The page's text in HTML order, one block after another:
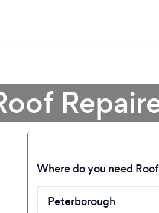
Where do you need